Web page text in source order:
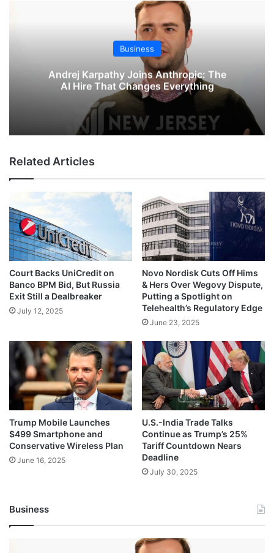
Business
Andrej Karpathy Joins Anthropic: The
AI Hire That Changes Everything
Related Articles
Court Backs UniCredit on
Banco BPM Bid, But Russia
Exit Still a Dealbreaker
July 12, 2025
Novo Nordisk Cuts Off Hims
& Hers Over Wegovy Dispute,
Putting a Spotlight on
Telehealth’s Regulatory Edge
June 23, 2025
Trump Mobile Launches
$499 Smartphone and
Conservative Wireless Plan
June 16, 2025
U.S.-India Trade Talks
Continue as Trump’s 25%
Tariff Countdown Nears
Deadline
July 30, 2025
Business